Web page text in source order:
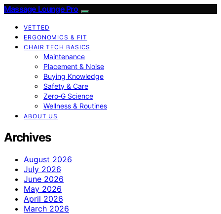
Massage Lounge Pro
VETTED
ERGONOMICS & FIT
CHAIR TECH BASICS
Maintenance
Placement & Noise
Buying Knowledge
Safety & Care
Zero‑G Science
Wellness & Routines
ABOUT US
Archives
August 2026
July 2026
June 2026
May 2026
April 2026
March 2026